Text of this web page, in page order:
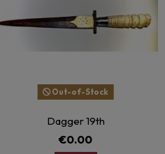
Out-of-Stock
Dagger 19th
€0.00